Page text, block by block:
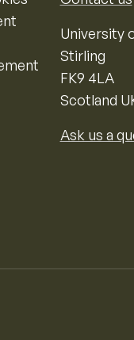
University
Stirling
FK9 4LA
Scotland
Ask us a